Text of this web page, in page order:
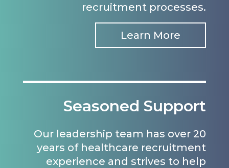
recruitment processes.
Learn More
Seasoned Support
Our leadership team has over 20
years of healthcare recruitment
experience and strives to help